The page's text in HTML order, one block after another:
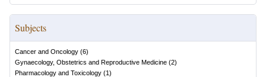
Subjects
Cancer and Oncology (6)
Gynaecology, Obstetrics and Reproductive Medicine (2)
Pharmacology and Toxicology (1)